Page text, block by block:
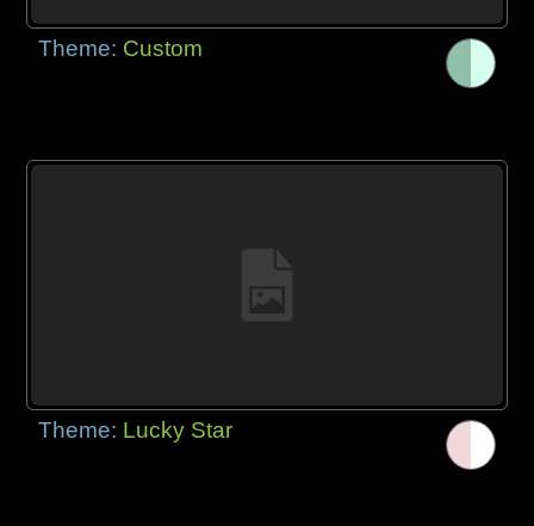
Theme: Custom
Theme: Lucky Star